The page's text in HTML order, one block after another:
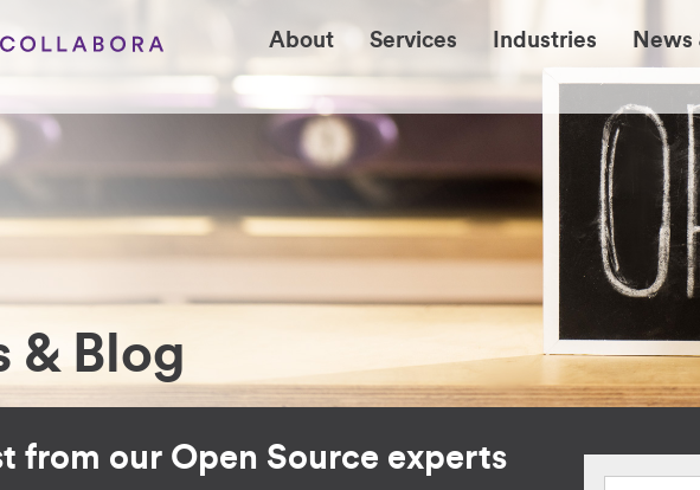
About Services Industries News
& Blog
from our Open Source experts